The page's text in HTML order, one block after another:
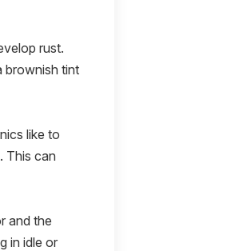
rust.
brownish tint
like to
This can
and the
in idle or